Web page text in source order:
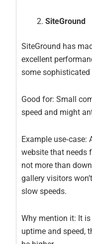
SiteGround
SiteGround has
excellent
some sophisticated
Good for: Small
speed and might
Example
website that needs
not more than
gallery visitors
slow speeds.
Why mention it: It
uptime and speed,